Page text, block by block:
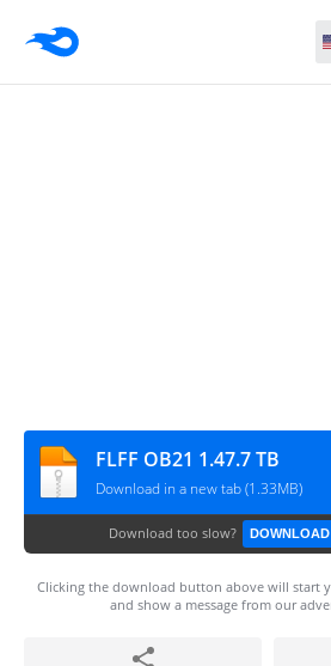
FLFF OB21 1.47.7 TB
Download in a new tab (1.33MB)
Download too slow?
Clicking the download button above will start
and show a message from our